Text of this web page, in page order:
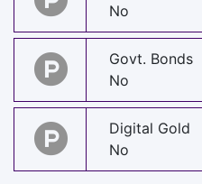
No
Govt. Bonds
No
Digital Gold
No